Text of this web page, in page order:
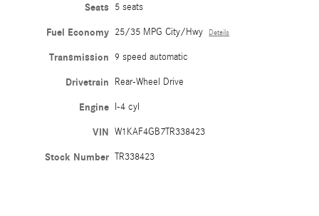
Seats 5 seats
Fuel Economy 25/35 MPG City/Hwy Details
Transmission 9 speed automatic
Drivetrain Rear-Wheel Drive
Engine I-4 cyl
VIN W1KAF4GB7TR338423
Stock Number TR338423